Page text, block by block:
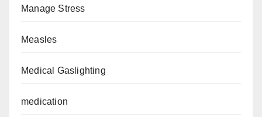
Manage Stress
Measles
Medical Gaslighting
medication